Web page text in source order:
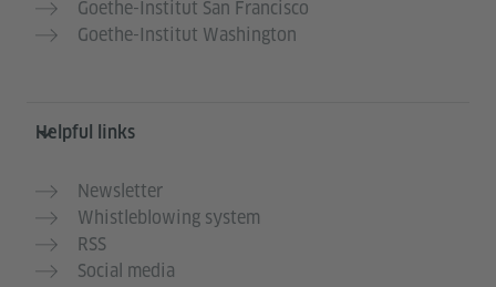
Goethe-Institut San Francisco
Goethe-Institut Washington
Helpful links
Newsletter
Whistleblowing system
RSS
Social media